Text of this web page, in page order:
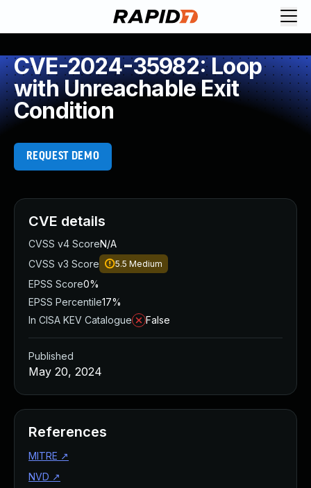
CVE-2024-35982: Loop
with Unreachable Exit
Condition
REQUEST DEMO
CVE details
CVSS v4 ScoreN/A
CVSS v3 Score
5.5 Medium
EPSS Score0%
EPSS Percentile17%
In CISA KEV Catalogue
False
Published
May 20, 2024
References
MITRE ↗
NVD ↗